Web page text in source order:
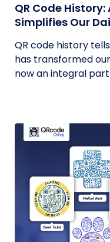
QR Code
Simplifies Our
QR code history
has transformed
now an integral part